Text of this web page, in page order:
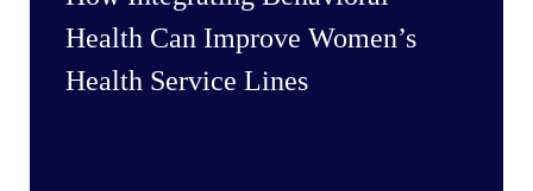
Health Can Improve Women’s
Health Service Lines